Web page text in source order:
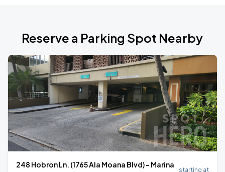
Reserve a Parking Spot Nearby
248 Hobron Ln. (1765 Ala Moana Blvd) - Marina
starting at